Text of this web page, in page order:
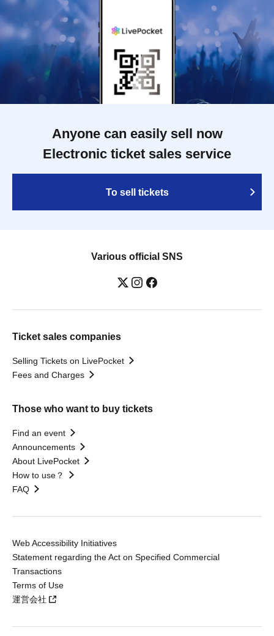
Anyone can easily sell now
Electronic ticket sales service
To sell tickets
Various official SNS
Ticket sales companies
Selling Tickets on LivePocket
Fees and Charges
Those who want to buy tickets
Find an event
Announcements
About LivePocket
How to use？
FAQ
Web Accessibility Initiatives
Statement regarding the Act on Specified Commercial
Transactions
Terms of Use
運営会社